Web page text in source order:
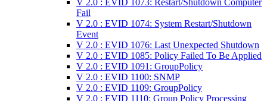
V 2.0 : EVID 1073: Restart/Shutdown Computer
Fail
V 2.0 : EVID 1074: System Restart/Shutdown
Event
V 2.0 : EVID 1076: Last Unexpected Shutdown
V 2.0 : EVID 1085: Policy Failed To Be Applied
V 2.0 : EVID 1091: GroupPolicy
V 2.0 : EVID 1100: SNMP
V 2.0 : EVID 1109: GroupPolicy
V 2.0 : EVID 1110: Group Policy Processing